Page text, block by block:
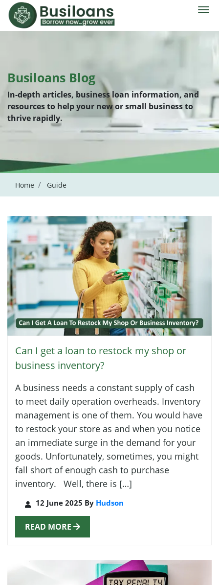
Busiloans Blog
In-depth articles, business loan information, and
resources to help your new or small business to
thrive rapidly.
Home Guide
Can I get a loan to restock my shop or
business inventory?
A business needs a constant supply of cash
to meet daily operation overheads. Inventory
management is one of them. You would have
to restock your store as and when you notice
an immediate surge in the demand for your
goods. Unfortunately, sometimes, you might
fall short of enough cash to purchase
inventory. Well, there is […]
12 June 2025 By Hudson
READ MORE